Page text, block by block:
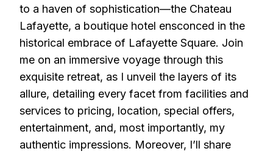
to a haven of sophistication—the Chateau
Lafayette, a boutique hotel ensconced in the
historical embrace of Lafayette Square. Join
me on an immersive voyage through this
exquisite retreat, as I unveil the layers of its
allure, detailing every facet from facilities and
services to pricing, location, special offers,
entertainment, and, most importantly, my
authentic impressions. Moreover, I’ll share